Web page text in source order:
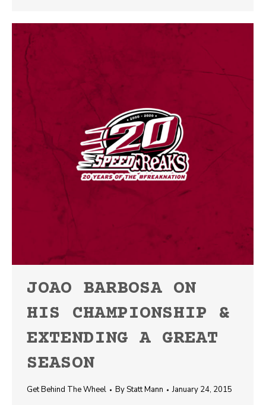
JOAO BARBOSA ON
HIS CHAMPIONSHIP &
EXTENDING A GREAT
SEASON
Get Behind The Wheel ByStatt Mann January 24, 2015